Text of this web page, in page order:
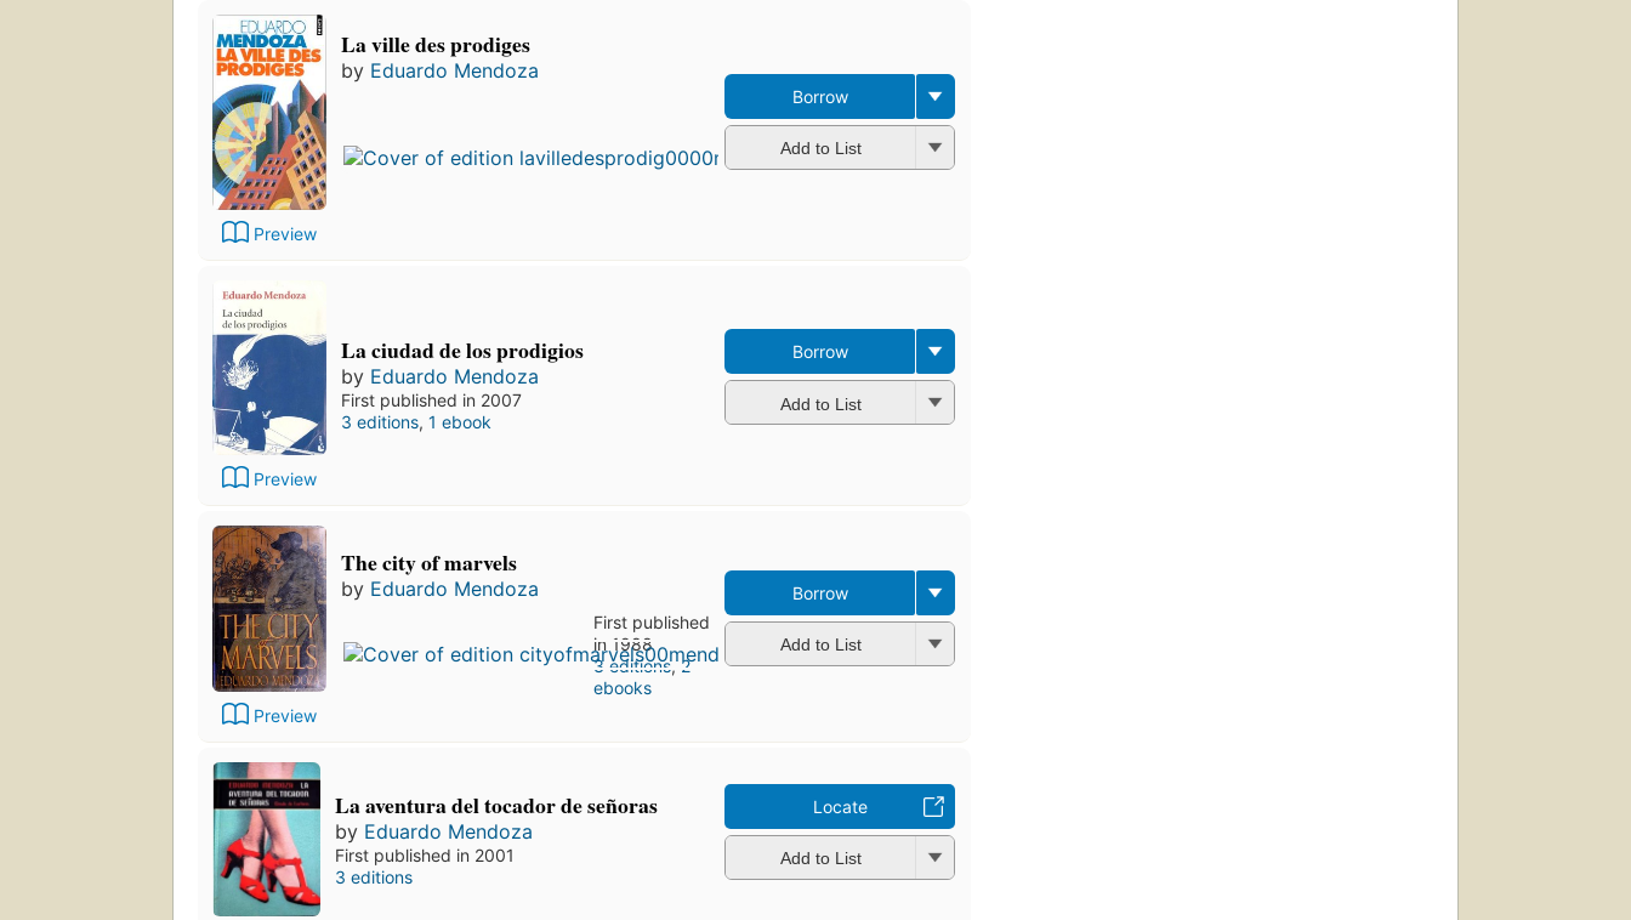
Preview
La ville des prodiges
by Eduardo Mendoza
published
in 1988
3
Borrow
Add to List
Preview
La ciudad de los prodigios
by Eduardo Mendoza
First published in 2007
3 editions, 1 ebook
Borrow
Add to List
Preview
The city of marvels
by Eduardo Mendoza
First published
in 1988
3 editions,2
ebooks
Borrow
Add to List
La aventura del tocador de señoras
by Eduardo Mendoza
First published in 2001
3 editions
Locate
Add to List